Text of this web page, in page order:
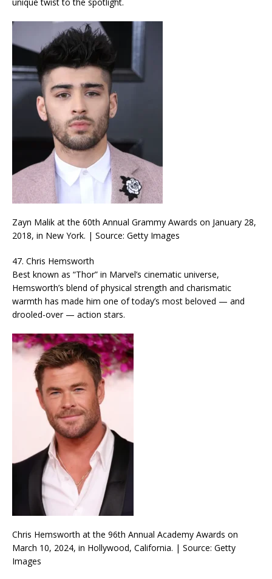
Zayn Malik at the 60th Annual Grammy Awards on January 28,
2018, in New York. | Source: Getty Images
47. Chris Hemsworth
Best known as “Thor” in Marvel’s cinematic universe,
Hemsworth’s blend of physical strength and charismatic
warmth has made him one of today’s most beloved — and
drooled-over — action stars.
Chris Hemsworth at the 96th Annual Academy Awards on
March 10, 2024, in Hollywood, California. | Source: Getty
Images